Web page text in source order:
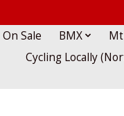
On Sale BMX
Cycling Locally